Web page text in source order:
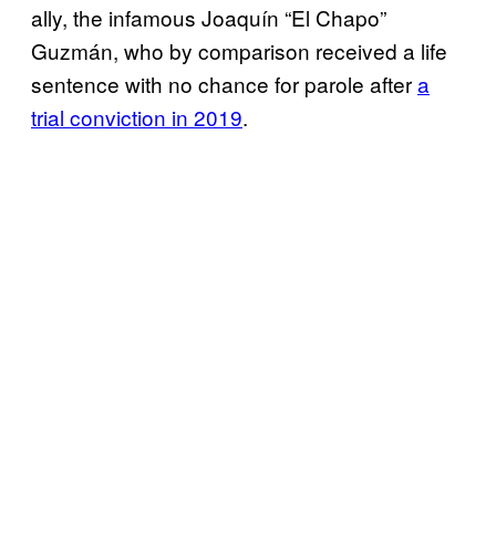
ally, the infamous Joaquín “El Chapo”
Guzmán, who by comparison received a life
sentence with no chance for parole aftera
trial conviction in 2019.